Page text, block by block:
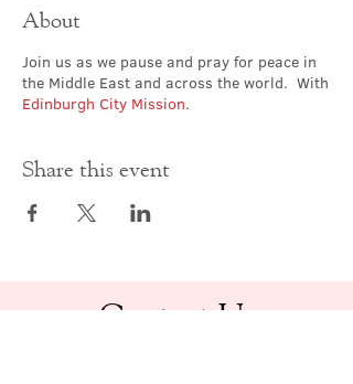
About
Join us as we pause and pray for peace in
the Middle East and across the world. With
Edinburgh City Mission.
Share this event
Contact Us